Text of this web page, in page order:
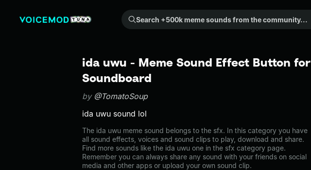
Search +500k meme sounds from the community...
ida uwu - Meme Sound Effect Button for
Soundboard
by @TomatoSoup
ida uwu sound lol
The ida uwu meme sound belongs to the sfx. In this category you have
all sound effects, voices and sound clips to play, download and share.
Find more sounds like the ida uwu one in the sfx category page.
Remember you can always share any sound with your friends on social
media and other apps or upload your own sound clip.